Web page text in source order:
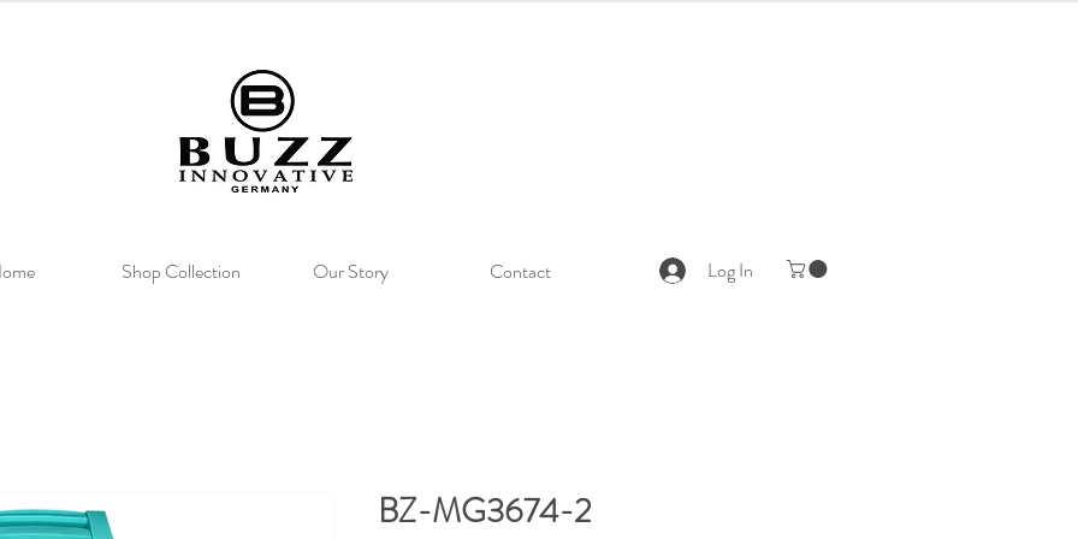
Shop Collection Our Story Contact Log In
BZ-MG3674-2